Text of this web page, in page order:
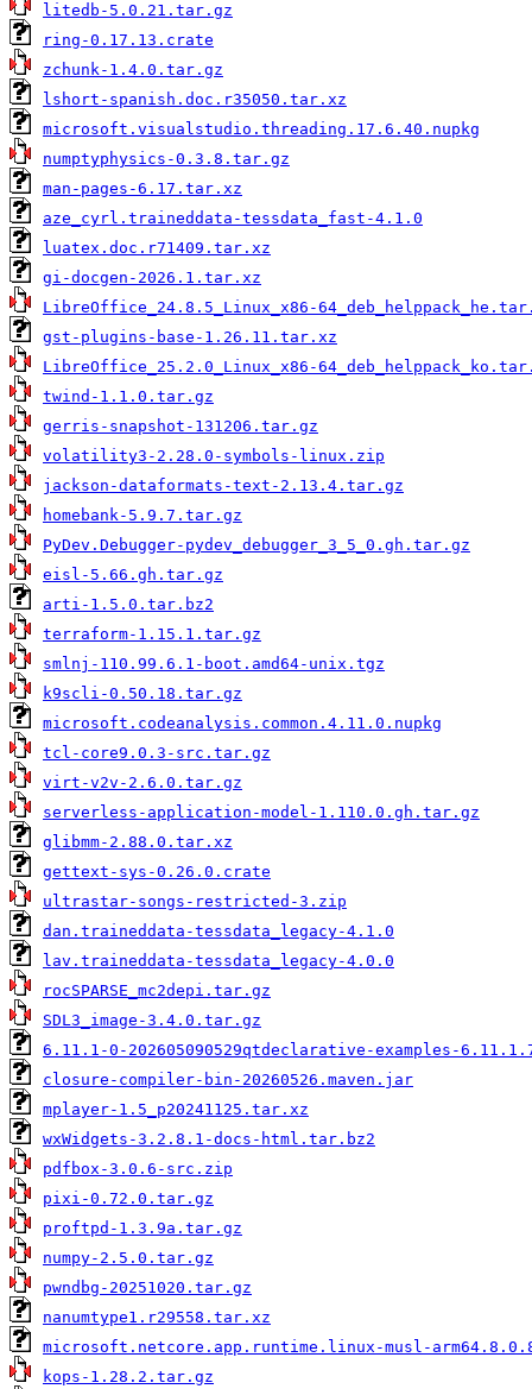
litedb-5.0.21.tar.gz
ring-0.17.13.crate
zchunk-1.4.0.tar.gz
lshort-spanish.doc.r35050.tar.xz
microsoft.visualstudio.threading.17.6.40.nupkg
numptyphysics-0.3.8.tar.gz
man-pages-6.17.tar.xz
aze_cyrl.traineddata-tessdata_fast-4.1.0
luatex.doc.r71409.tar.xz
gi-docgen-2026.1.tar.xz
LibreOffice_24.8.5_Linux_x86-
gst-plugins-base-1.26.11.tar.xz
LibreOffice_25.2.0_Linux_x86-
twind-1.1.0.tar.gz
gerris-snapshot-131206.tar.gz
volatility3-2.28.0-symbols-linux.zip
jackson-dataformats-text-2.13.4.tar.gz
homebank-5.9.7.tar.gz
PyDev.Debugger-pydev_debugger_3_5_0.gh.tar.gz
eisl-5.66.gh.tar.gz
arti-1.5.0.tar.bz2
terraform-1.15.1.tar.gz
smlnj-110.99.6.1-boot.amd64-unix.tgz
k9scli-0.50.18.tar.gz
microsoft.codeanalysis.common.4.11.0.nupkg
tcl-core9.0.3-src.tar.gz
virt-v2v-2.6.0.tar.gz
serverless-application-model-1.110.0.gh.tar.gz
glibmm-2.88.0.tar.xz
gettext-sys-0.26.0.crate
ultrastar-songs-restricted-3.zip
dan.traineddata-tessdata_legacy-4.1.0
lav.traineddata-tessdata_legacy-4.0.0
rocSPARSE_mc2depi.tar.gz
SDL3_image-3.4.0.tar.gz
6.11.1-0-202605090529qtdeclarative-examples-
closure-compiler-bin-20260526.maven.jar
mplayer-1.5_p20241125.tar.xz
wxWidgets-3.2.8.1-docs-html.tar.bz2
pdfbox-3.0.6-src.zip
pixi-0.72.0.tar.gz
proftpd-1.3.9a.tar.gz
numpy-2.5.0.tar.gz
pwndbg-20251020.tar.gz
nanumtype1.r29558.tar.xz
microsoft.netcore.app.runtime.linux-musl-
kops-1.28.2.tar.gz